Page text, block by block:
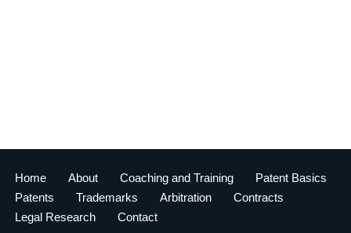
Home About Coaching and Training
Patent Basics
Patents
Trademarks Arbitration
Contracts
Legal Research
Contact